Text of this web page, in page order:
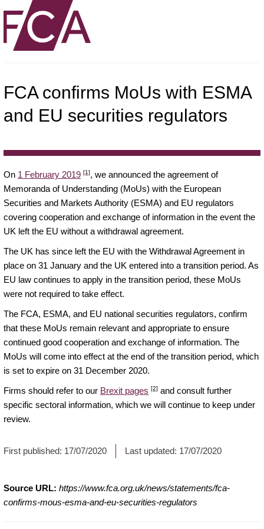
FCA confirms MoUs with ESMA
and EU securities regulators
On 1 February 2019 [1], we announced the agreement of
Memoranda of Understanding (MoUs) with the European
Securities and Markets Authority (ESMA) and EU regulators
covering cooperation and exchange of information in the event the
UK left the EU without a withdrawal agreement.
The UK has since left the EU with the Withdrawal Agreement in
place on 31 January and the UK entered into a transition period. As
EU law continues to apply in the transition period, these MoUs
were not required to take effect.
The FCA, ESMA, and EU national securities regulators, confirm
that these MoUs remain relevant and appropriate to ensure
continued good cooperation and exchange of information. The
MoUs will come into effect at the end of the transition period, which
is set to expire on 31 December 2020.
Firms should refer to our Brexit pages [2] and consult further
specific sectoral information, which we will continue to keep under
review.
First published: 17/07/2020 Last updated: 17/07/2020
Source URL: https://www.fca.org.uk/news/statements/fca-
confirms-mous-esma-and-eu-securities-regulators